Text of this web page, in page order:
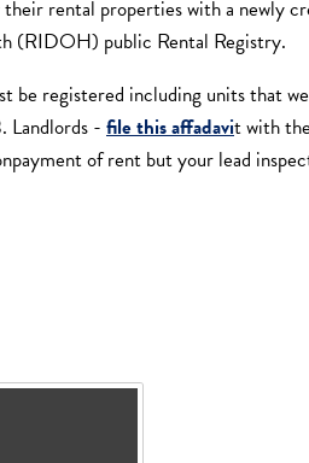
rental properties with a newly
(RIDOH) public Rental Registry.
be registered including units that
Landlords - file this affadavit with
of rent but your lead